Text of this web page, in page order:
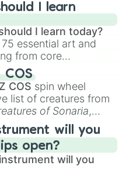
I learn
I learn today?
essential art and
from core
,Perspective
skills like
Animation , and
COS
COS spin wheel
list of creatures from
of Sonaria,
Boreal Warden
way toYggdragstyx,
Wardens.
will you
open?
will you